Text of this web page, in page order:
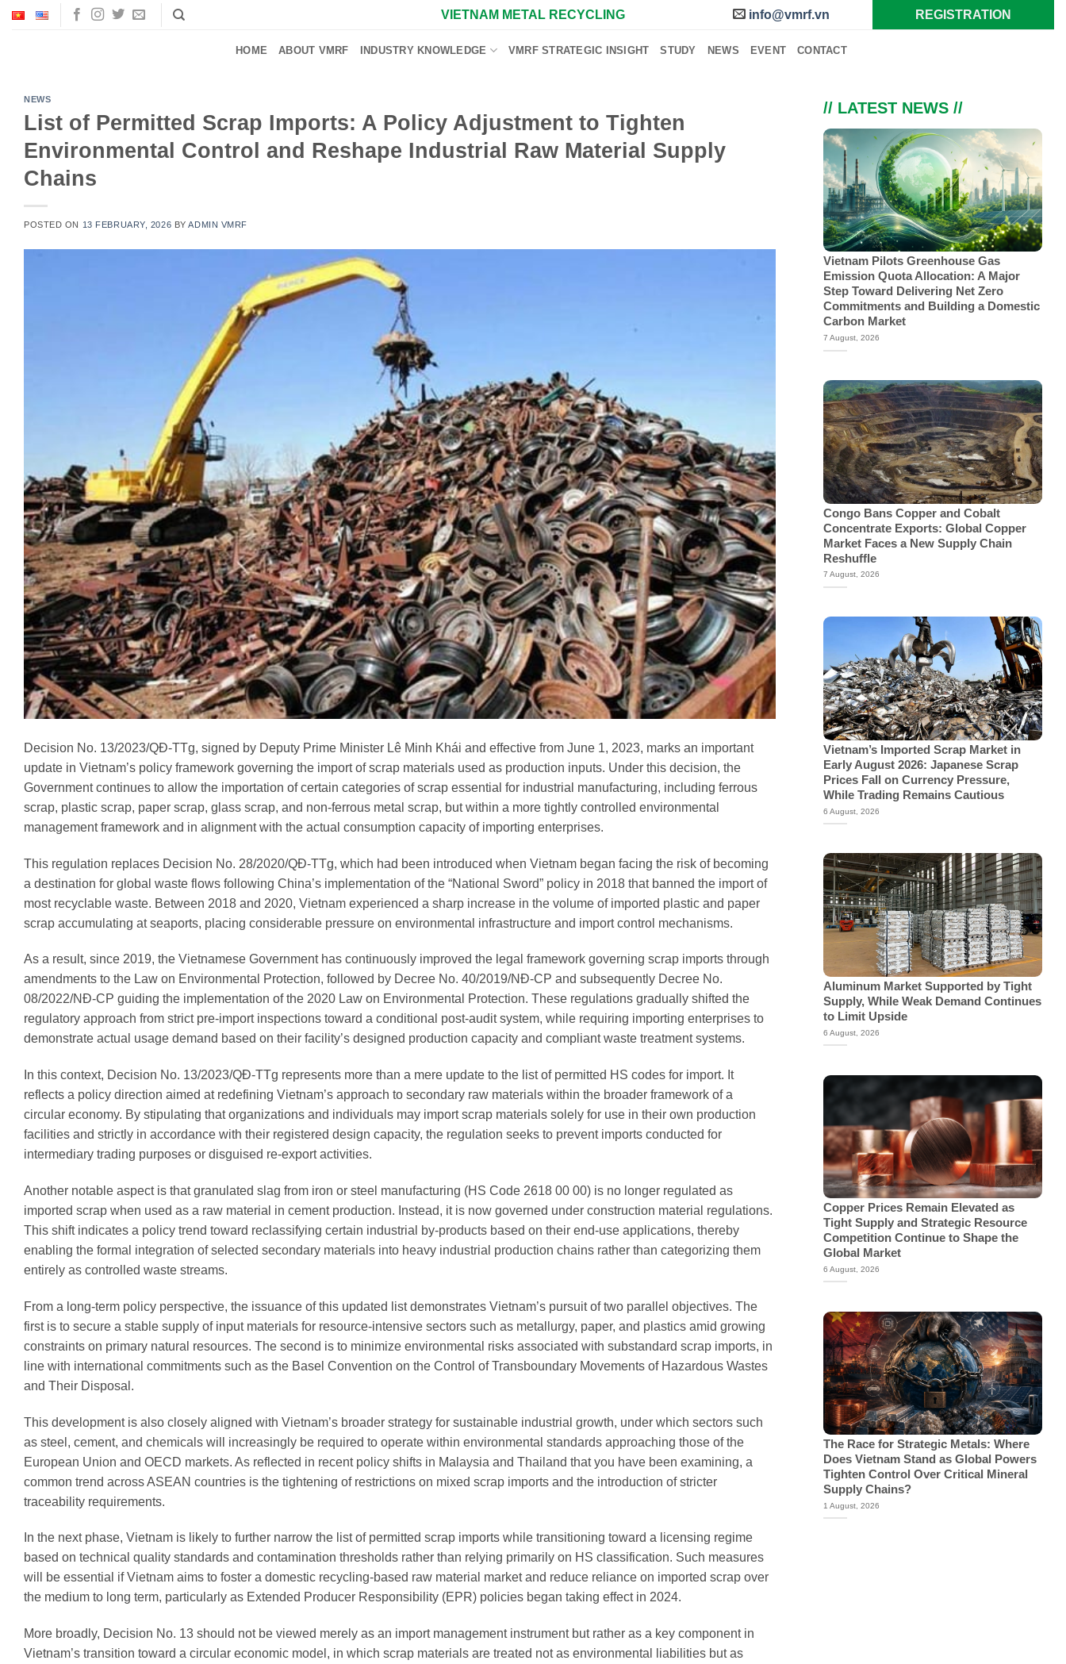
Skip
VIETNAM METAL RECYCLING info@vmrf.vn REGISTRATION
HOME ABOUT VMRF INDUSTRY KNOWLEDGE VMRF STRATEGIC INSIGHT STUDY NEWS EVENT CONTACT
NEWS
List of Permitted Scrap Imports: A Policy Adjustment to Tighten
Environmental Control and Reshape Industrial Raw Material Supply
Chains
POSTED ON 13 FEBRUARY, 2026 BYADMIN VMRF
Decision No. 13/2023/QĐ-TTg, signed by Deputy Prime Minister Lê Minh Khái and effective from June 1, 2023, marks an important
update in Vietnam’s policy framework governing the import of scrap materials used as production inputs. Under this decision, the
Government continues to allow the importation of certain categories of scrap essential for industrial manufacturing, including ferrous
scrap, plastic scrap, paper scrap, glass scrap, and non-ferrous metal scrap, but within a more tightly controlled environmental
management framework and in alignment with the actual consumption capacity of importing enterprises.
This regulation replaces Decision No. 28/2020/QĐ-TTg, which had been introduced when Vietnam began facing the risk of becoming
a destination for global waste flows following China’s implementation of the “National Sword” policy in 2018 that banned the import of
most recyclable waste. Between 2018 and 2020, Vietnam experienced a sharp increase in the volume of imported plastic and paper
scrap accumulating at seaports, placing considerable pressure on environmental infrastructure and import control mechanisms.
As a result, since 2019, the Vietnamese Government has continuously improved the legal framework governing scrap imports through
amendments to the Law on Environmental Protection, followed by Decree No. 40/2019/NĐ-CP and subsequently Decree No.
08/2022/NĐ-CP guiding the implementation of the 2020 Law on Environmental Protection. These regulations gradually shifted the
regulatory approach from strict pre-import inspections toward a conditional post-audit system, while requiring importing enterprises to
demonstrate actual usage demand based on their facility’s designed production capacity and compliant waste treatment systems.
In this context, Decision No. 13/2023/QĐ-TTg represents more than a mere update to the list of permitted HS codes for import. It
reflects a policy direction aimed at redefining Vietnam’s approach to secondary raw materials within the broader framework of a
circular economy. By stipulating that organizations and individuals may import scrap materials solely for use in their own production
facilities and strictly in accordance with their registered design capacity, the regulation seeks to prevent imports conducted for
intermediary trading purposes or disguised re-export activities.
Another notable aspect is that granulated slag from iron or steel manufacturing (HS Code 2618 00 00) is no longer regulated as
imported scrap when used as a raw material in cement production. Instead, it is now governed under construction material regulations.
This shift indicates a policy trend toward reclassifying certain industrial by-products based on their end-use applications, thereby
enabling the formal integration of selected secondary materials into heavy industrial production chains rather than categorizing them
entirely as controlled waste streams.
From a long-term policy perspective, the issuance of this updated list demonstrates Vietnam’s pursuit of two parallel objectives. The
first is to secure a stable supply of input materials for resource-intensive sectors such as metallurgy, paper, and plastics amid growing
constraints on primary natural resources. The second is to minimize environmental risks associated with substandard scrap imports, in
line with international commitments such as the Basel Convention on the Control of Transboundary Movements of Hazardous Wastes
and Their Disposal.
This development is also closely aligned with Vietnam’s broader strategy for sustainable industrial growth, under which sectors such
as steel, cement, and chemicals will increasingly be required to operate within environmental standards approaching those of the
European Union and OECD markets. As reflected in recent policy shifts in Malaysia and Thailand that you have been examining, a
common trend across ASEAN countries is the tightening of restrictions on mixed scrap imports and the introduction of stricter
traceability requirements.
In the next phase, Vietnam is likely to further narrow the list of permitted scrap imports while transitioning toward a licensing regime
based on technical quality standards and contamination thresholds rather than relying primarily on HS classification. Such measures
will be essential if Vietnam aims to foster a domestic recycling-based raw material market and reduce reliance on imported scrap over
the medium to long term, particularly as Extended Producer Responsibility (EPR) policies began taking effect in 2024.
More broadly, Decision No. 13 should not be viewed merely as an import management instrument but rather as a key component in
Vietnam’s transition toward a circular economic model, in which scrap materials are treated not as environmental liabilities but as
// LATEST NEWS //
Vietnam Pilots Greenhouse Gas
Emission Quota Allocation: A Major
Step Toward Delivering Net Zero
Commitments and Building a Domestic
Carbon Market
7 August, 2026
Congo Bans Copper and Cobalt
Concentrate Exports: Global Copper
Market Faces a New Supply Chain
Reshuffle
7 August, 2026
Vietnam’s Imported Scrap Market in
Early August 2026: Japanese Scrap
Prices Fall on Currency Pressure,
While Trading Remains Cautious
6 August, 2026
Aluminum Market Supported by Tight
Supply, While Weak Demand Continues
to Limit Upside
6 August, 2026
Copper Prices Remain Elevated as
Tight Supply and Strategic Resource
Competition Continue to Shape the
Global Market
6 August, 2026
The Race for Strategic Metals: Where
Does Vietnam Stand as Global Powers
Tighten Control Over Critical Mineral
Supply Chains?
1 August, 2026